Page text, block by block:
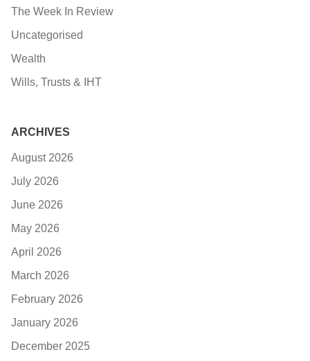
The Week In Review
Uncategorised
Wealth
Wills, Trusts & IHT
ARCHIVES
August 2026
July 2026
June 2026
May 2026
April 2026
March 2026
February 2026
January 2026
December 2025